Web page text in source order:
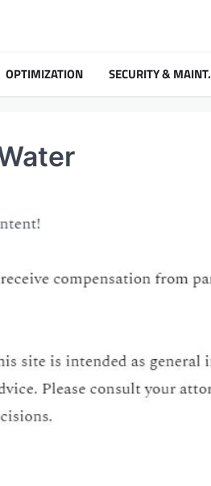
OPTIMIZATION SECURITY & MAINT.